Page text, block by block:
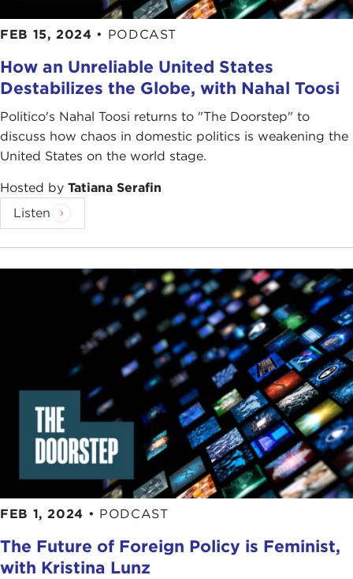
FEB 15, 2024 • PODCAST
How an Unreliable United States
Destabilizes the Globe, with Nahal Toosi
Politico's Nahal Toosi returns to "The Doorstep" to
discuss how chaos in domestic politics is weakening the
United States on the world stage.
Hosted by Tatiana Serafin
Listen
FEB 1, 2024 • PODCAST
The Future of Foreign Policy is Feminist,
with Kristina Lunz